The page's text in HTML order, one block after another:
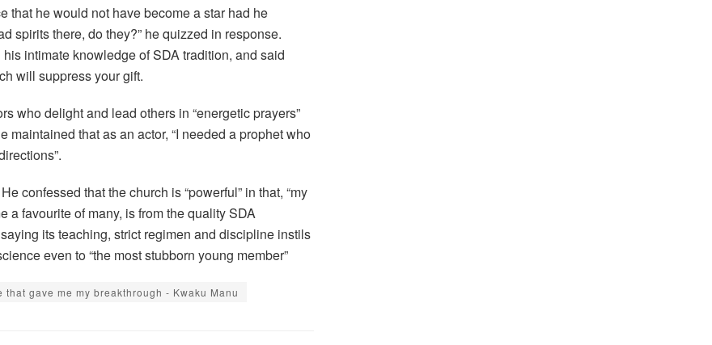
that he would not have become a star had he
spirits there, do they?” he quizzed in response.
intimate knowledge of SDA tradition, and said
will suppress your gift.
who delight and lead others in “energetic prayers”
that as an actor, “I needed a prophet who
confessed that the church is “powerful” in that, “my
a favourite of many, is from the quality SDA
its teaching, strict regimen and discipline instils
even to “the most stubborn young member”
gave me my breakthrough - Kwaku Manu